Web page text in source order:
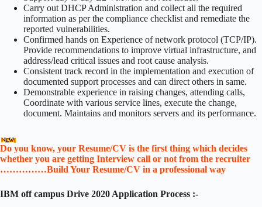
Carry out DHCP Administration and collect all the required
information as per the compliance checklist and remediate the
reported vulnerabilities.
Confirmed hands on Experience of network protocol (TCP/IP).
Provide recommendations to improve virtual infrastructure, and
address/lead critical issues and root cause analysis.
Consistent track record in the implementation and execution of
documented support processes and can direct others in same.
Demonstrable experience in raising changes, attending calls,
Coordinate with various service lines, execute the change,
document. Maintains and monitors servers and its performance.
Do you know, your Resume/CV is the first thing which decides
whether you are getting Interview call or not from the recruiter
……………Build Your Resume/CV in a professional way
IBM off campus Drive 2020 Application Process :-